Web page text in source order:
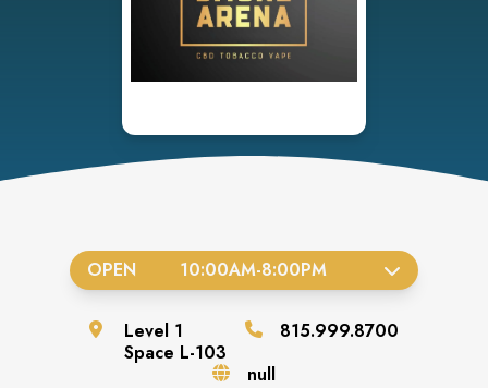
OPEN 10:00AM-8:00PM
Level 1
Space L-103
815.999.8700
null